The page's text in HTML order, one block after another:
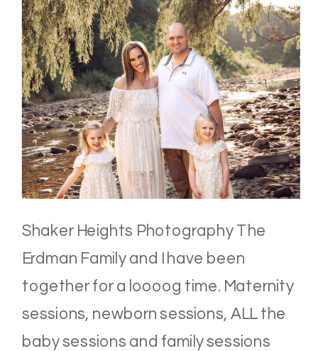
Shaker Heights Photography The
Erdman Family and I have been
together for a loooog time. Maternity
sessions, newborn sessions, ALL the
baby sessions and family sessions